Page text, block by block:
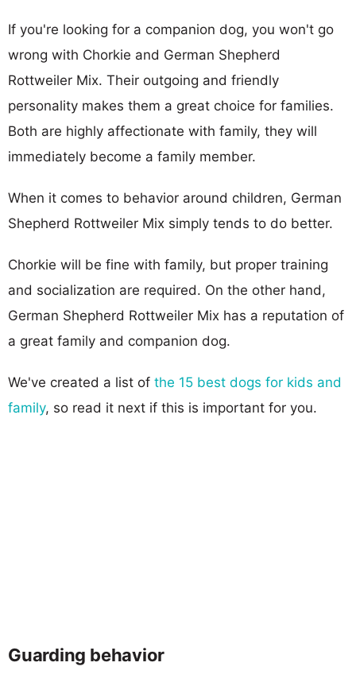
If you're looking for a companion dog, you won't go
wrong with Chorkie and German Shepherd
Rottweiler Mix. Their outgoing and friendly
personality makes them a great choice for families.
Both are highly affectionate with family, they will
immediately become a family member.
When it comes to behavior around children, German
Shepherd Rottweiler Mix simply tends to do better.
Chorkie will be fine with family, but proper training
and socialization are required. On the other hand,
German Shepherd Rottweiler Mix has a reputation of
a great family and companion dog.
We've created a list of the 15 best dogs for kids and
family, so read it next if this is important for you.
Guarding behavior